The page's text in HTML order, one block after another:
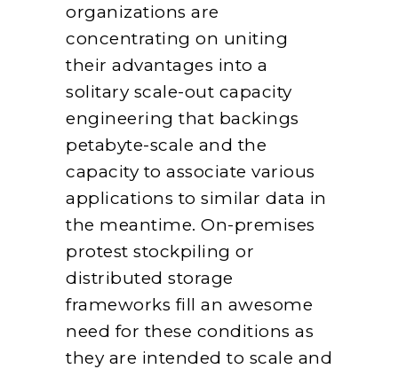
organizations are
concentrating on uniting
their advantages into a
solitary scale-out capacity
engineering that backings
petabyte-scale and the
capacity to associate various
applications to similar data in
the meantime. On-premises
protest stockpiling or
distributed storage
frameworks fill an awesome
need for these conditions as
they are intended to scale and